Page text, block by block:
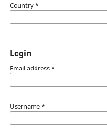
Country *
Login
Email address *
Username *